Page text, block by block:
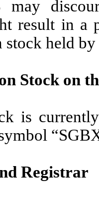
result in a
stock held
Stock on
is
Registrar